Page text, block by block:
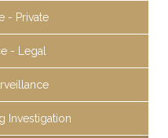
- Private
- Legal
Investigation